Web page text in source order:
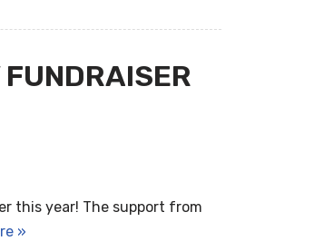
FUNDRAISER
this year! The support from
»